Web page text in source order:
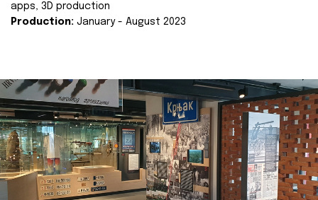
apps, 3D production
Production: January - August 2023